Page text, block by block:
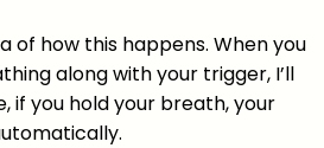
of how this happens. When you
along with your trigger, I’ll
if you hold your breath, your